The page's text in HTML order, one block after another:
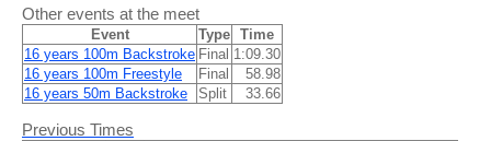
Other events at the meet
Event Type Time
16 years 100m Backstroke Final 1:09.30
16 years 100m Freestyle
Final
58.98
16 years 50m Backstroke
Split 33.66
Previous Times